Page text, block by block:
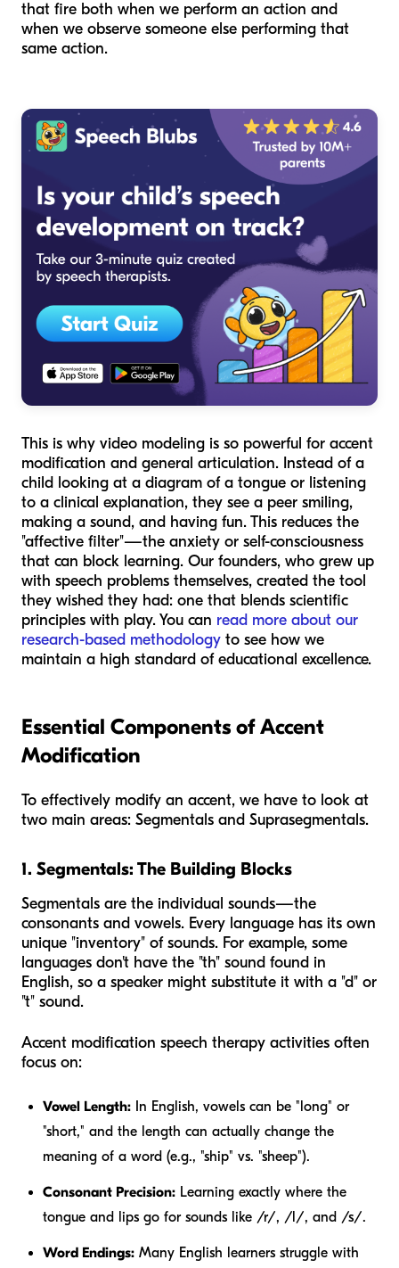
that fire both when we perform an action and
when we observe someone else performing that
same action.
This is why video modeling is so powerful for accent
modification and general articulation. Instead of a
child looking at a diagram of a tongue or listening
to a clinical explanation, they see a peer smiling,
making a sound, and having fun. This reduces the
"affective filter"—the anxiety or self-consciousness
that can block learning. Our founders, who grew up
with speech problems themselves, created the tool
they wished they had: one that blends scientific
principles with play. You can read more about our
research-based methodology to see how we
maintain a high standard of educational excellence.
Essential Components of Accent
Modification
To effectively modify an accent, we have to look at
two main areas: Segmentals and Suprasegmentals.
1. Segmentals: The Building Blocks
Segmentals are the individual sounds—the
consonants and vowels. Every language has its own
unique "inventory" of sounds. For example, some
languages don't have the "th" sound found in
English, so a speaker might substitute it with a "d" or
"t" sound.
Accent modification speech therapy activities often
focus on:
Vowel Length: In English, vowels can be "long" or
"short," and the length can actually change the
meaning of a word (e.g., "ship" vs. "sheep").
Consonant Precision: Learning exactly where the
tongue and lips go for sounds like /r/, /l/, and /s/.
Word Endings: Many English learners struggle with